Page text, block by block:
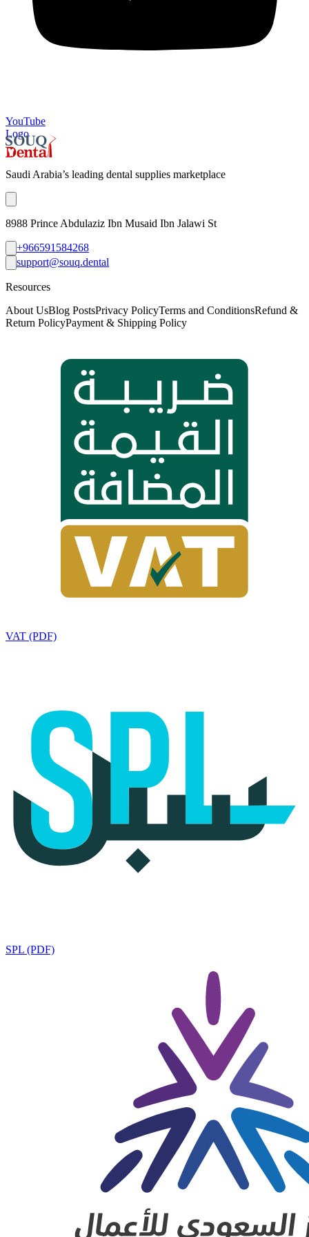
YouTube
Logo
Saudi Arabia’s leading dental supplies marketplace
8988 Prince Abdulaziz Ibn Musaid Ibn Jalawi St
+966591584268
support@souq.dental
Resources
About UsBlog PostsPrivacy PolicyTerms and ConditionsRefund &
Return PolicyPayment & Shipping Policy
VAT (PDF)
SPL (PDF)